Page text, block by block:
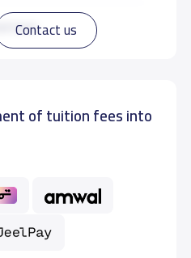
Contact us
more
S.R 10,000 S.R
S.R 10,000 S.R
of tuition fees into